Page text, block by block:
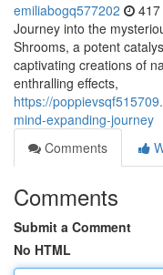
emiliabogq577202
Journey into the
Shrooms, a potent
captivating creations of
enthralling effects,
https://
mind-expanding-journey
Comments
Comments
Submit a Comment
No HTML